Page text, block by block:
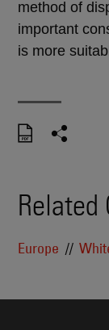
method of
important
is more
Related
Europe